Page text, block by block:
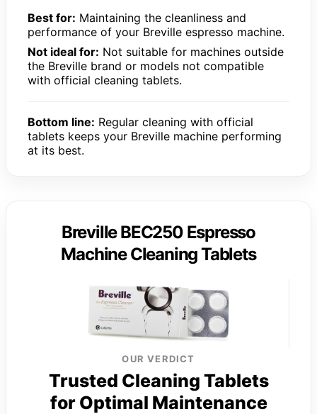
Best for: Maintaining the cleanliness and
performance of your Breville espresso machine.
Not ideal for: Not suitable for machines outside
the Breville brand or models not compatible
with official cleaning tablets.
Bottom line: Regular cleaning with official
tablets keeps your Breville machine performing
at its best.
Breville BEC250 Espresso
Machine Cleaning Tablets
OUR VERDICT
Trusted Cleaning Tablets
for Optimal Maintenance